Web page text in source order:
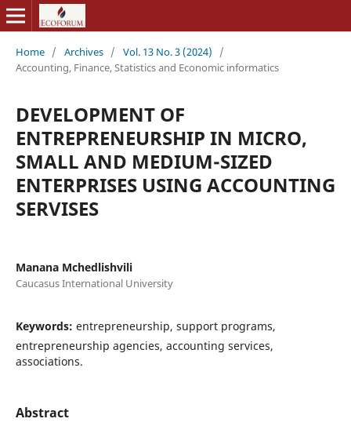
Home / Archives / Vol. 13 No. 3 (2024)
/
Accounting, Finance, Statistics and Economic informatics
DEVELOPMENT OF
ENTREPRENEURSHIP IN MICRO,
SMALL AND MEDIUM-SIZED
ENTERPRISES USING ACCOUNTING
SERVISES
Manana Mchedlishvili
Caucasus International University
Keywords: entrepreneurship, support programs,
entrepreneurship agencies, accounting services,
associations.
Abstract